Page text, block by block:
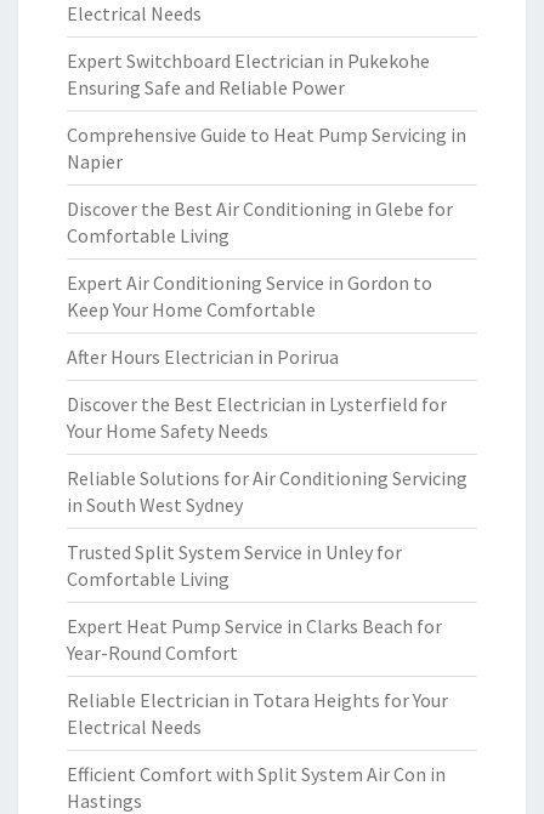
Electrical Needs
Expert Switchboard Electrician in Pukekohe
Ensuring Safe and Reliable Power
Comprehensive Guide to Heat Pump Servicing in
Napier
Discover the Best Air Conditioning in Glebe for
Comfortable Living
Expert Air Conditioning Service in Gordon to
Keep Your Home Comfortable
After Hours Electrician in Porirua
Discover the Best Electrician in Lysterfield for
Your Home Safety Needs
Reliable Solutions for Air Conditioning Servicing
in South West Sydney
Trusted Split System Service in Unley for
Comfortable Living
Expert Heat Pump Service in Clarks Beach for
Year-Round Comfort
Reliable Electrician in Totara Heights for Your
Electrical Needs
Efficient Comfort with Split System Air Con in
Hastings